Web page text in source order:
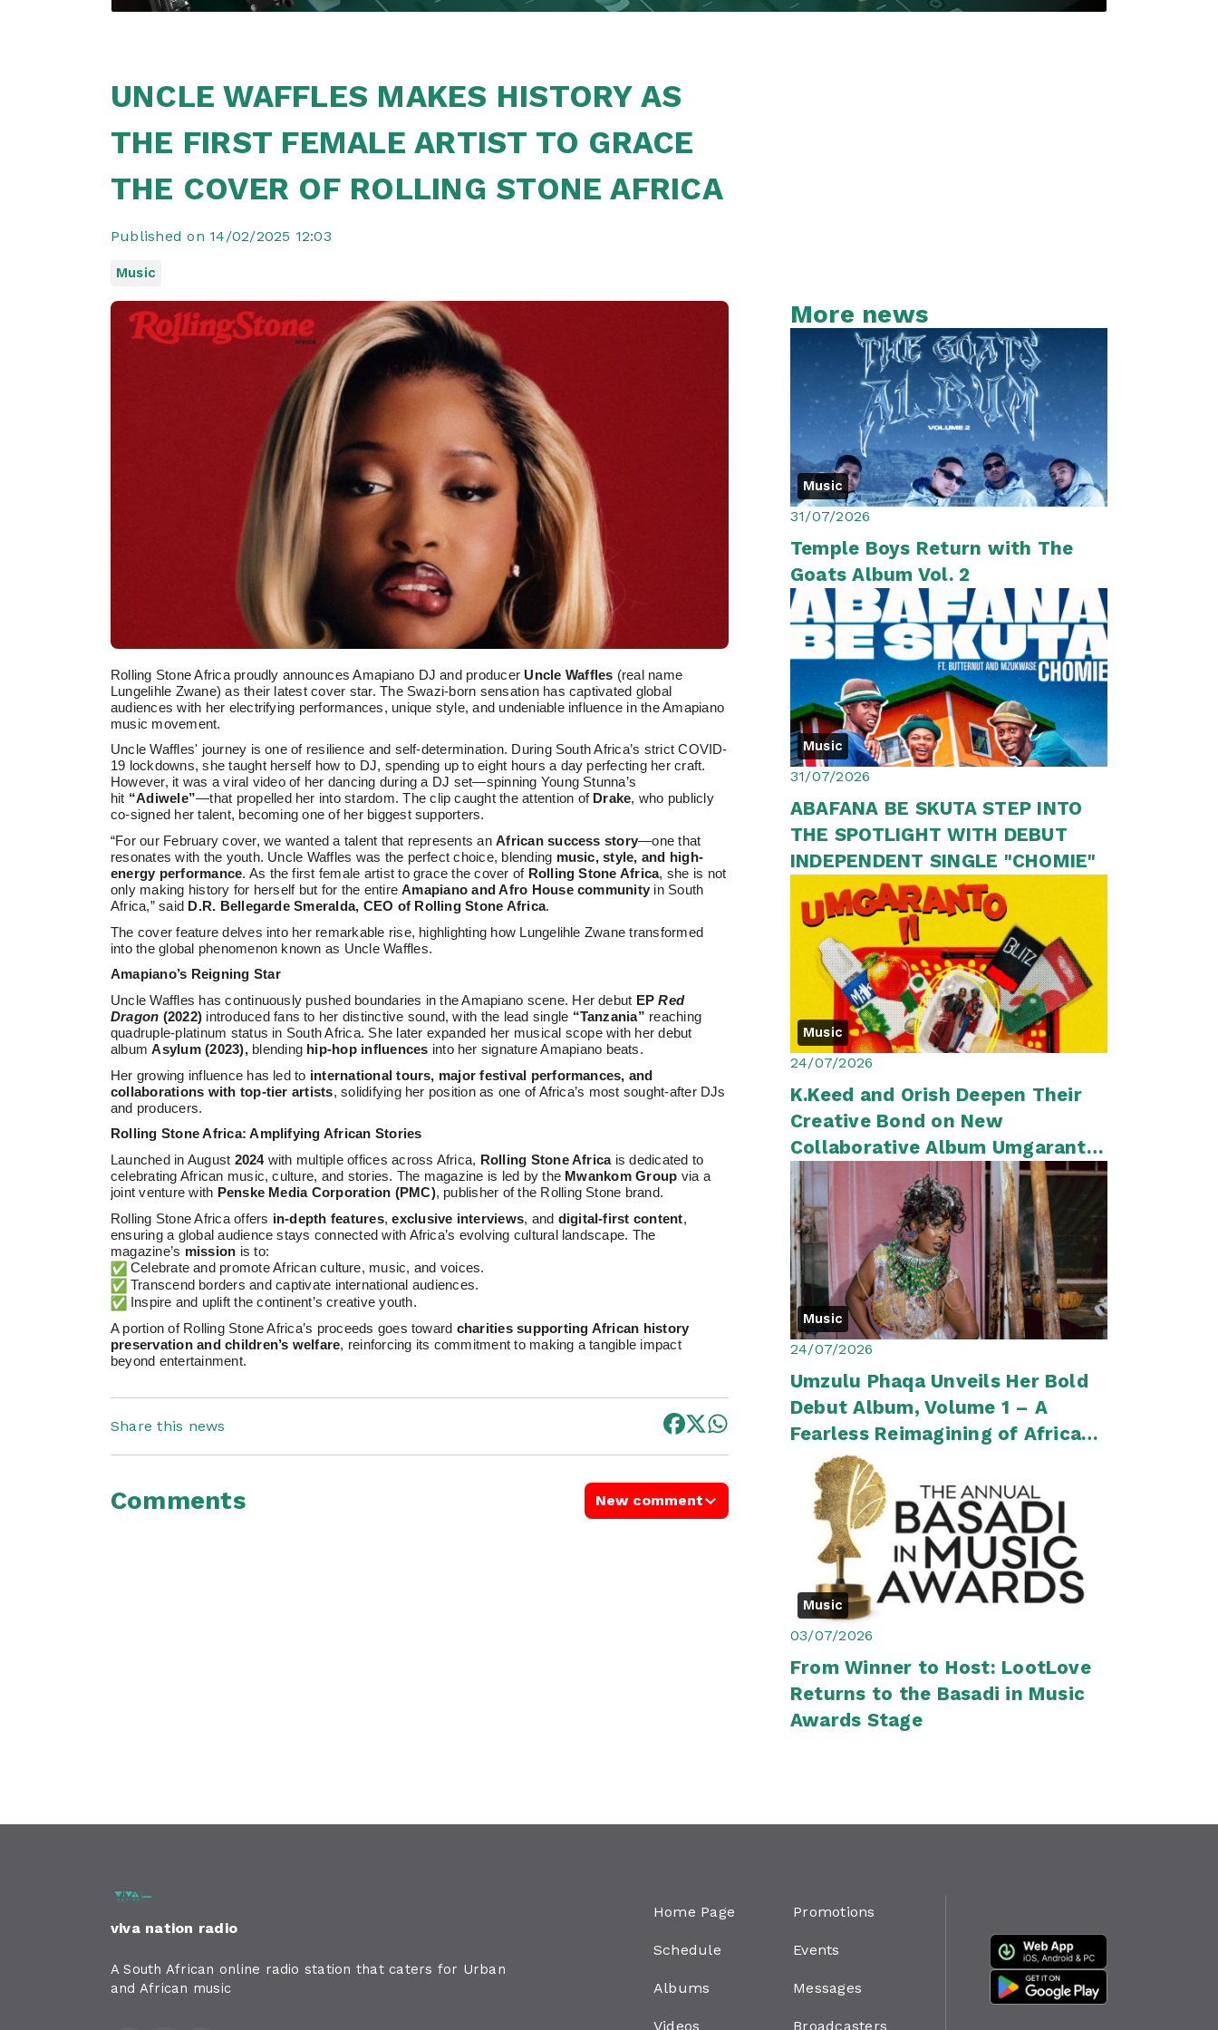
UNCLE WAFFLES MAKES HISTORY AS
THE FIRST FEMALE ARTIST TO GRACE
THE COVER OF ROLLING STONE AFRICA
Published on 14/02/2025 12:03
Music
Rolling Stone Africa proudly announces Amapiano DJ and producer Uncle Waffles (real name
Lungelihle Zwane) as their latest cover star. The Swazi-born sensation has captivated global
audiences with her electrifying performances, unique style, and undeniable influence in the Amapiano
music movement.
Uncle Waffles' journey is one of resilience and self-determination. During South Africa’s strict COVID-
19 lockdowns, she taught herself how to DJ, spending up to eight hours a day perfecting her craft.
However, it was a viral video of her dancing during a DJ set—spinning Young Stunna’s
hit “Adiwele”—that propelled her into stardom. The clip caught the attention of Drake, who publicly
co-signed her talent, becoming one of her biggest supporters.
“For our February cover, we wanted a talent that represents anAfrican success story—one that
resonates with the youth. Uncle Waffles was the perfect choice, blending music, style, and high-
energy performance. As the first female artist to grace the cover of Rolling Stone Africa, she is not
only making history for herself but for the entireAmapiano and Afro House community in South
Africa,” said D.R. Bellegarde Smeralda, CEO of Rolling Stone Africa.
The cover feature delves into her remarkable rise, highlighting how Lungelihle Zwane transformed
into the global phenomenon known as Uncle Waffles.
Amapiano’s Reigning Star
Uncle Waffles has continuously pushed boundaries in the Amapiano scene. Her debut EPRed
Dragon (2022) introduced fans to her distinctive sound, with the lead single “Tanzania” reaching
quadruple-platinum status in South Africa. She later expanded her musical scope with her debut
albumAsylum (2023),blending hip-hop influences into her signature Amapiano beats.
Her growing influence has led to international tours, major festival performances, and
collaborations with top-tier artists, solidifying her position as one of Africa’s most sought-after DJs
and producers.
Rolling Stone Africa: Amplifying African Stories
Launched in August 2024with multiple offices across Africa, Rolling Stone Africais dedicated to
celebrating African music, culture, and stories. The magazine is led by the Mwankom Group via a
joint venture with Penske Media Corporation (PMC), publisher of the Rolling Stone brand.
Rolling Stone Africa offers in-depth features,exclusive interviews, and digital-first content,
ensuring a global audience stays connected with Africa’s evolving cultural landscape. The
magazine’s mission is to:
Celebrate and promote African culture, music, and voices.
Transcend borders and captivate international audiences.
Inspire and uplift the continent’s creative youth.
A portion of Rolling Stone Africa’s proceeds goes toward charities supporting African history
preservation and children’s welfare, reinforcing its commitment to making a tangible impact
beyond entertainment.
Share this news
Comments New comment
More news
Music
31/07/2026
Temple Boys Return with The
Goats Album Vol. 2
Music
31/07/2026
ABAFANA BE SKUTA STEP INTO
THE SPOTLIGHT WITH DEBUT
INDEPENDENT SINGLE "CHOMIE"
Music
24/07/2026
K.Keed and Orish Deepen Their
Creative Bond on New
Collaborative Album Umgaranto
II
Music
24/07/2026
Umzulu Phaqa Unveils Her Bold
Debut Album, Volume 1 – A
Fearless Reimagining of African
Pop
Music
03/07/2026
From Winner to Host: LootLove
Returns to the Basadi in Music
Awards Stage
viva nation radio
A South African online radio station that caters for Urban
and African music
Home Page
Schedule
Albums
Videos
Promotions
Events
Messages
Broadcasters